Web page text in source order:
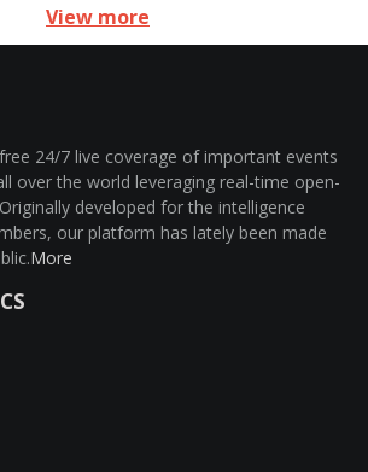
View more
24/7 live coverage of important events
over the world leveraging real-time open-
developed for the intelligence
our platform has lately been made
More